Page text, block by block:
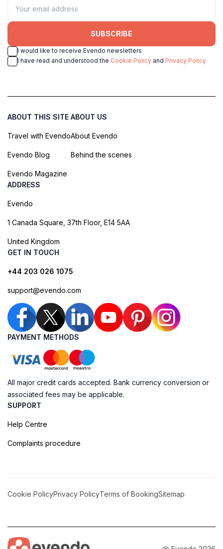
SUBSCRIBE
I would like to receive Evendo newsletters
I have read and understood the Cookie Policy and Privacy Policy
ABOUT THIS SITE
Travel with Evendo
Evendo Blog
Evendo Magazine
ABOUT US
About Evendo
Behind the scenes
ADDRESS
Evendo
1 Canada Square, 37th Floor, E14 5AA
United Kingdom
GET IN TOUCH
+44 203 026 1075
support@evendo.com
PAYMENT METHODS
All major credit cards accepted. Bank currency conversion or
associated fees may be applicable.
SUPPORT
Help Centre
Complaints procedure
Cookie PolicyPrivacy PolicyTerms of BookingSitemap